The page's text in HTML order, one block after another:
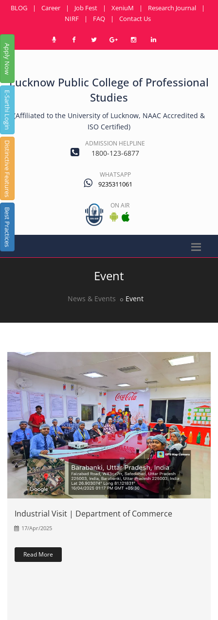
Apply Now
E-Sarthi Login
Distinctive Features
Best Practices
BLOG | Career | Job Fest | XeniuM | Research Journal
|
NIRF
| FAQ | Contact Us
Lucknow Public College of Professional
Studies
(Affiliated to the University of Lucknow, NAAC Accredited &
ISO Certified)
ADMISSION HELPLINE
1800-123-6877
WHATSAPP
9235311061
ON AIR
Event
News & Events Event
Industrial Visit | Department of Commerce
17/Apr/2025
Read More